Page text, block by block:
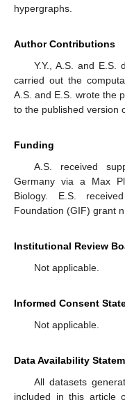
hypergraphs.
Author Contributions
Y.Y., A.S. and E.S.
carried out the
A.S. and E.S. wrote the
to the published version
Funding
A.S. received
Germany via a Max
Biology. E.S.
Foundation (GIF) grant
Institutional Review
Not applicable.
Informed Consent
Not applicable.
Data Availability
All datasets
included in this article